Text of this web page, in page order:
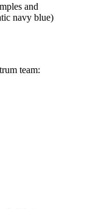
and
navy blue)
team: